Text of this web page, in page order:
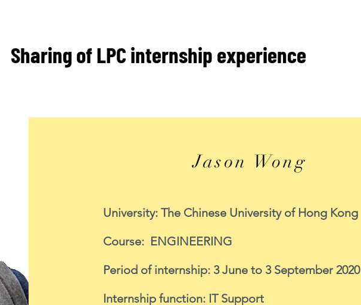
Sharing of LPC internship experience
Jason Wong
University: The Chinese University of Hong Kong
Course: ENGINEERING
Period of internship: 3 June to 3 September 2020
Internship function: IT Support